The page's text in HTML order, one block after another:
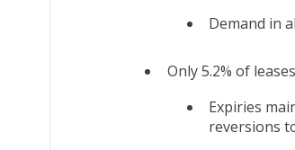
Demand in
Only 5.2% of
Expiries
reversions